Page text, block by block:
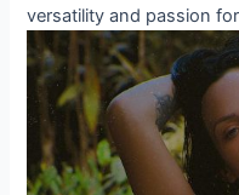
versatility and passion